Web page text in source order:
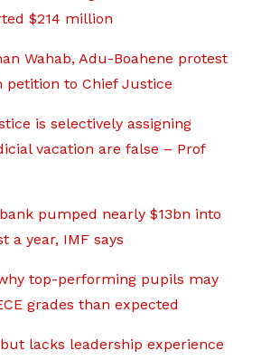
$214 million
Wahab, Adu-Boahene protest
petition to Chief Justice
is selectively assigning
vacation are false – Prof
pumped nearly $13bn into
a year, IMF says
top-performing pupils may
grades than expected
lacks leadership experience